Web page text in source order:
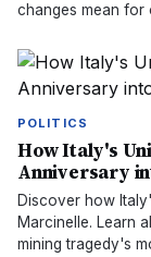
changes mean for
POLITICS
How Italy's
Anniversary
Discover how
Marcinelle. Learn
mining tragedy's